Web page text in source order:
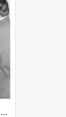
NZAEI Staff in Work Situations, Open Days, September 1985 25